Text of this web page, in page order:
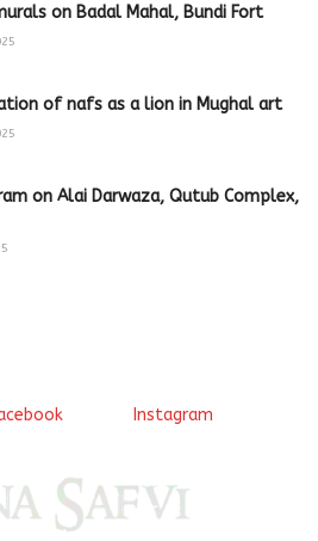
on Badal Mahal, Bundi Fort
of nafs as a lion in Mughal art
on Alai Darwaza, Qutub Complex,
Instagram